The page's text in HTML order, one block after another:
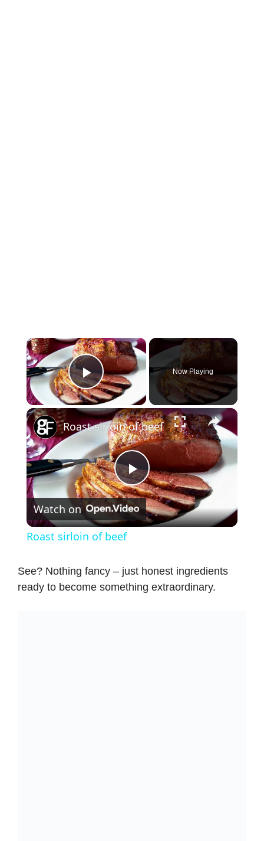
×
Play Video
Now Playing
×
P
l
y
Roast sirloin of beef
Watch on
Roast sirloin of beef
See? Nothing fancy – just honest ingredients
ready to become something extraordinary.